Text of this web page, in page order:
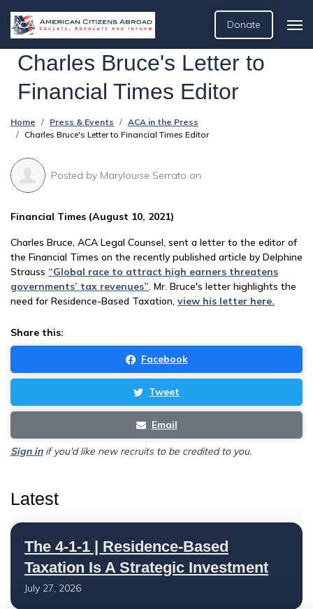
Donate
Charles Bruce's Letter to
Financial Times Editor
Home Press & Events
ACA in the Press
Charles Bruce's Letter to Financial Times Editor
Posted by Marylouise Serrato on
Financial Times (August 10, 2021)
Charles Bruce, ACA Legal Counsel, sent a letter to the editor of
the Financial Times on the recently published article by Delphine
Strauss “Global race to attract high earners threatens
governments’ tax revenues”. Mr. Bruce's letter highlights the
need for Residence-Based Taxation, view his letter here.
Share this:
Facebook
Tweet
Email
Sign inif you'd like new recruits to be credited to you.
Latest
The 4-1-1 | Residence-Based
Taxation Is A Strategic Investment
July 27, 2026